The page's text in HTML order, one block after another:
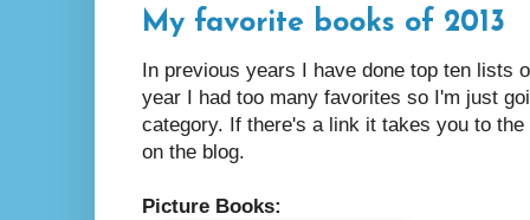
My favorite books of 2013
In previous years I have done top ten lists
year I had too many favorites so I'm just
category. If there's a link it takes you to
on the blog.
Picture Books: